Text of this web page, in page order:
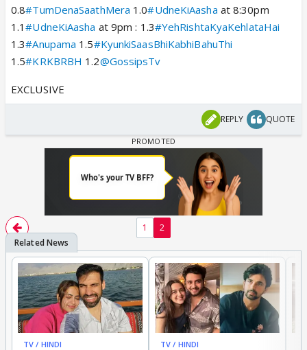
0.8#TumDenaSaathMera 1.0#UdneKiAasha at 8:30pm
1.1#UdneKiAasha at 9pm : 1.3#YehRishtaKyaKehlataHai
1.3#Anupama 1.5#KyunkiSaasBhiKabhiBahuThi
1.5#KRKBRBH 1.2@GossipsTv
EXCLUSIVE
REPLY QUOTE
1 2
TV / HINDI TV / HINDI